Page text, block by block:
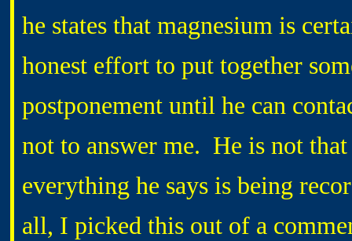
he states that magnesium is
honest effort to put together
postponement until he can
not to answer me. He is not
everything he says is being
all, I picked this out of a